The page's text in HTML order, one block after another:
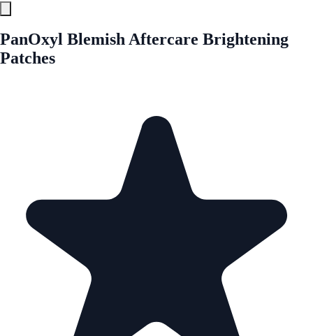
PanOxyl Blemish Aftercare Brightening
Patches